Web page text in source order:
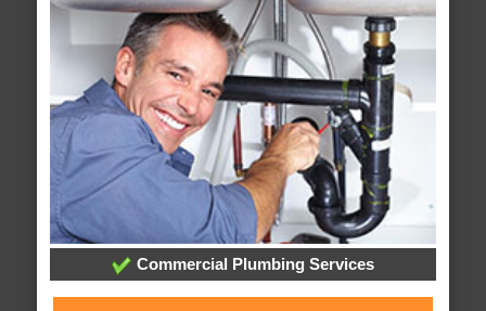
Commercial Plumbing Services